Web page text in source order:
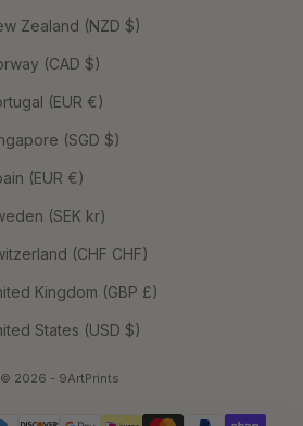
New Zealand (NZD $)
Norway (CAD $)
Portugal (EUR €)
Singapore (SGD $)
Spain (EUR €)
Sweden (SEK kr)
Switzerland (CHF CHF)
United Kingdom (GBP £)
United States (USD $)
© 2026 - 9ArtPrints